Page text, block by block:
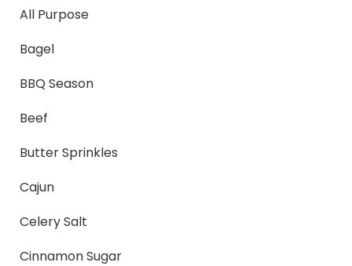
All Purpose
Bagel
BBQ Season
Beef
Butter Sprinkles
Cajun
Celery Salt
Cinnamon Sugar